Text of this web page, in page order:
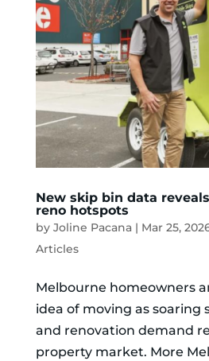
New skip bin data
reno hotspots
by Joline Pacana| Mar 25,
Articles
Melbourne homeowners
idea of moving as soaring
and renovation demand
property market. More